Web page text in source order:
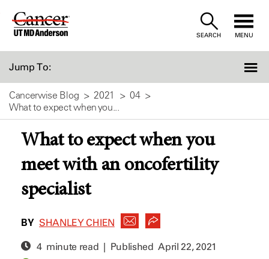
Skip
SEARCH MENU
Jump To:
Cancerwise Blog 2021
04
What to expect when you...
What to expect when you
meet with an oncofertility
specialist
BY SHANLEY CHIEN
4 minute read | PublishedApril 22, 2021